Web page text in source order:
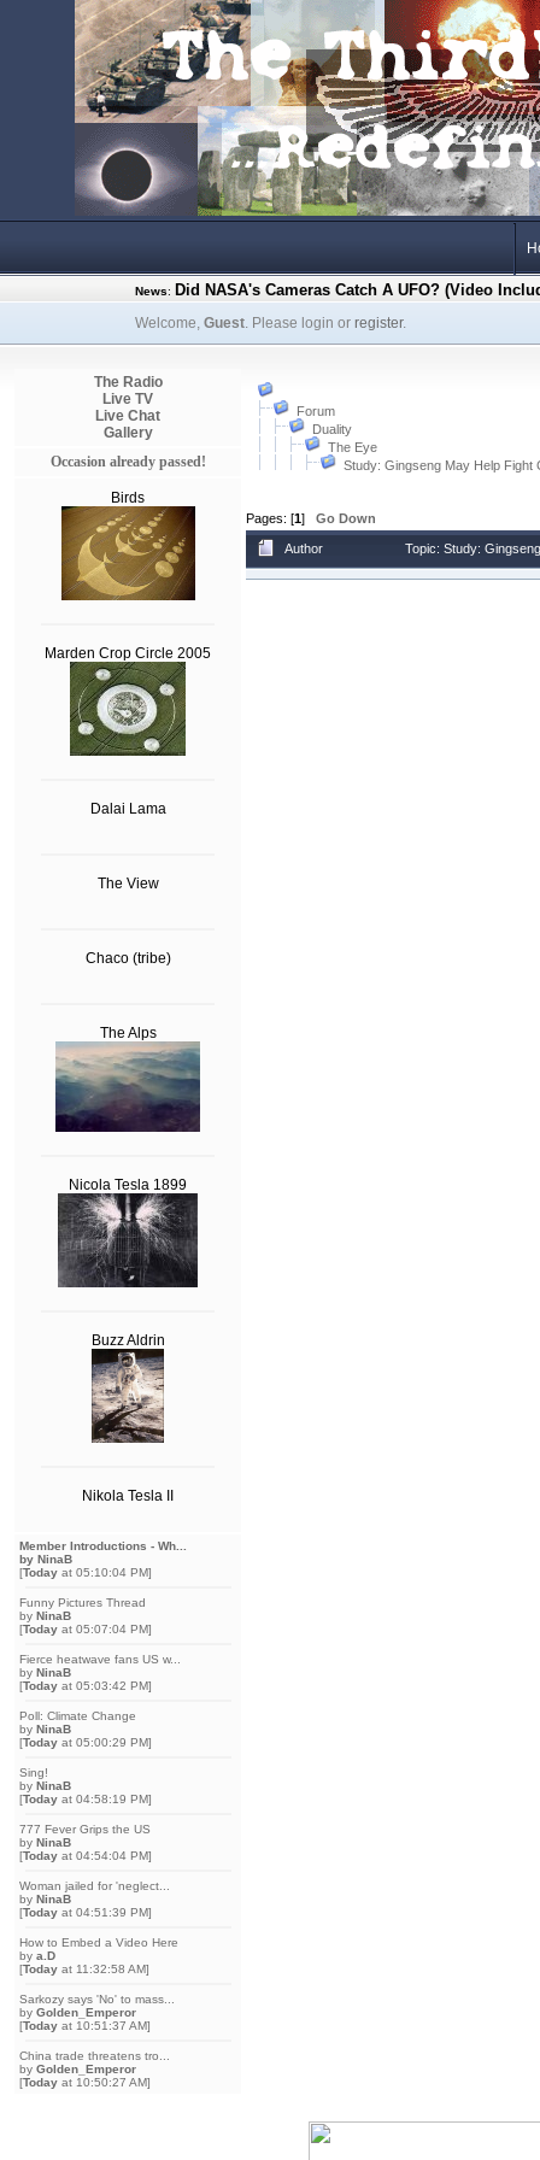
News: Did NASA's Cameras Catch A UFO? (Video
Welcome, Guest. Please login or register.
The Radio
Live TV
Live Chat
Gallery
Occasion already passed!
Birds
Marden Crop Circle 2005
Dalai Lama
The View
Chaco (tribe)
The Alps
Nicola Tesla 1899
Buzz Aldrin
Nikola Tesla II
Member Introductions - Wh...
by NinaB
[Today at 05:10:04 PM]
Funny Pictures Thread
by NinaB
[Today at 05:07:04 PM]
Fierce heatwave fans US w...
by NinaB
[Today at 05:03:42 PM]
Poll: Climate Change
by NinaB
[Today at 05:00:29 PM]
Sing!
by NinaB
[Today at 04:58:19 PM]
777 Fever Grips the US
by NinaB
[Today at 04:54:04 PM]
Woman jailed for 'neglect...
by NinaB
[Today at 04:51:39 PM]
How to Embed a Video Here
by a.D
[Today at 11:32:58 AM]
Sarkozy says 'No' to mass...
by Golden_Emperor
[Today at 10:51:37 AM]
China trade threatens tro...
by Golden_Emperor
[Today at 10:50:27 AM]
Forum
Duality
The Eye
Study: Gingseng May Help Fight
Pages: [1] Go Down
Author Topic: Study: